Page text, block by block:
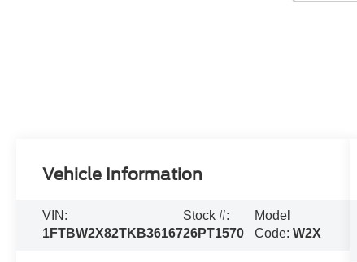
Vehicle Information
VIN:
1FTBW2X82TKB36167
Stock #:
26PT1570
Model
Code:W2X